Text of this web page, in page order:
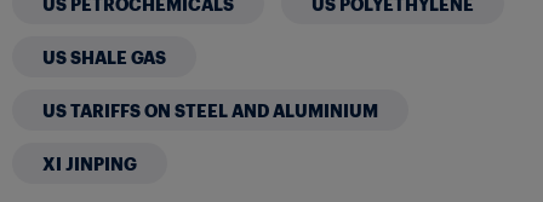
US SHALE GAS
US TARIFFS ON STEEL AND ALUMINIUM
XI JINPING